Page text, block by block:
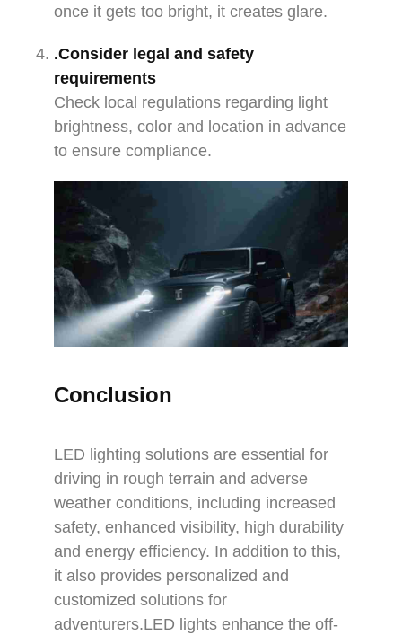
once it gets too bright, it creates glare.
.Consider legal and safety
requirements
Check local regulations regarding light
brightness, color and location in advance
to ensure compliance.
Conclusion
LED lighting solutions are essential for
driving in rough terrain and adverse
weather conditions, including increased
safety, enhanced visibility, high durability
and energy efficiency. In addition to this,
it also provides personalized and
customized solutions for
adventurers.LED lights enhance the off-